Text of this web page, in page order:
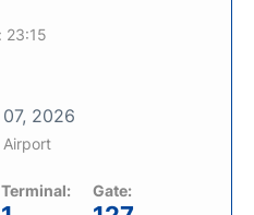
23:15
2026
Airport
Terminal: Gate: